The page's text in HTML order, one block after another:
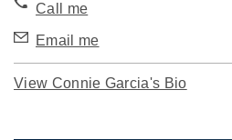
Call me
Email me
View Connie Garcia's Bio